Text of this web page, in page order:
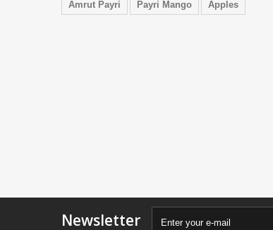
Amrut Payri
Payri Mango Apples
Newsletter